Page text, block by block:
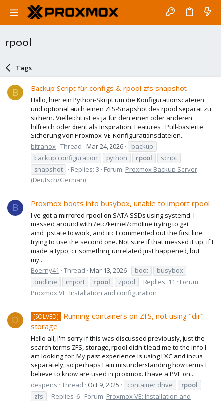
rpool
Tags
B Backup Script für configs & rpool zfs snapshot
Hallo, hier ein Python-Skript um die Konfigurationsdateien
und optional auch einen ZFS-Snapshot des rpool separat zu
sichern. Vielleicht ist es ja für den einen oder anderen
hilfreich oder dient als Inspiration. Features : Pull-basierte
Sicherung von Proxmox-VE-Konfigurationsdateien...
bitranox Thread Mar 24, 2026
backup
backup configuration
python rpool
script
snapshot
Replies: 3 Forum: Proxmox Backup Server
(Deutsch/German)
B Proxmox boots into busybox, unable to import rpool
I've got a mirrored rpool on SATA SSDs using systemd. I
messed around with /etc/kernel/cmdline trying to get
amd_pstate to work, and iirc I commented out the first line
trying to use the second one. Not sure if that messed it up, if I
made a typo, or something unrelated just happened, but
my...
Boerny41
Thread Mar 13, 2026 boot
busybox
cmdline
import rpool zpool Replies: 11
Forum:
Proxmox VE: Installation and configuration
D [SOLVED]
Running containers on ZFS, not using "dir"
storage
Hello all, I'm sorry if this was discussed previously, just the
search terms ZFS, storage, rpool didn't lead me to the info I
am looking for. My past experience is using LXC and incus
separately, so perhaps I am misunderstanding how terms I
believe to know are used in proxmox. I have a PVE on...
despens Thread Oct 9, 2025 container drive
rpool
zfs
Replies: 6 Forum: Proxmox VE: Installation and